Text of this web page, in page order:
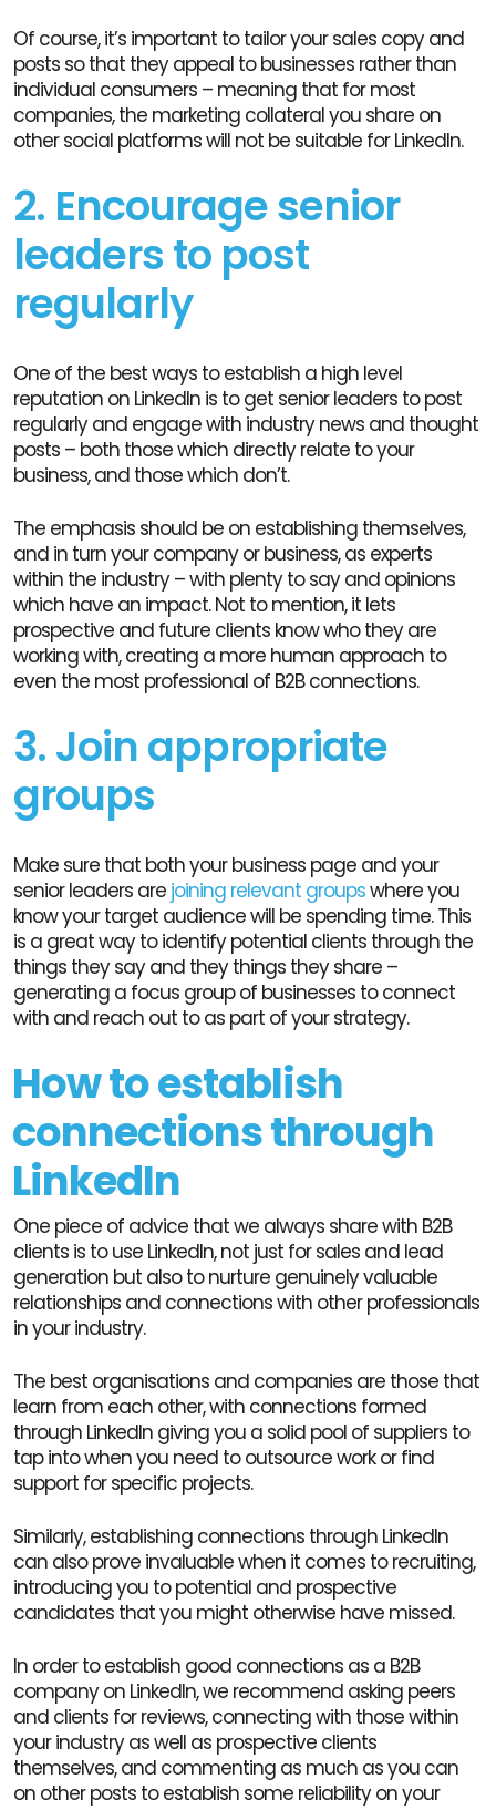
Of course, it’s important to tailor your sales copy and
posts so that they appeal to businesses rather than
individual consumers – meaning that for most
companies, the marketing collateral you share on
other social platforms will not be suitable for LinkedIn.
2. Encourage senior
leaders to post
regularly
One of the best ways to establish a high level
reputation on LinkedIn is to get senior leaders to post
regularly and engage with industry news and thought
posts – both those which directly relate to your
business, and those which don’t.
The emphasis should be on establishing themselves,
and in turn your company or business, as experts
within the industry – with plenty to say and opinions
which have an impact. Not to mention, it lets
prospective and future clients know who they are
working with, creating a more human approach to
even the most professional of B2B connections.
3. Join appropriate
groups
Make sure that both your business page and your
senior leaders are joining relevant groupswhere you
know your target audience will be spending time. This
is a great way to identify potential clients through the
things they say and they things they share –
generating a focus group of businesses to connect
with and reach out to as part of your strategy.
How to establish
connections through
LinkedIn
One piece of advice that we always share with B2B
clients is to use LinkedIn, not just for sales and lead
generation but also to nurture genuinely valuable
relationships and connections with other professionals
in your industry.
The best organisations and companies are those that
learn from each other, with connections formed
through LinkedIn giving you a solid pool of suppliers to
tap into when you need to outsource work or find
support for specific projects.
Similarly, establishing connections through LinkedIn
can also prove invaluable when it comes to recruiting,
introducing you to potential and prospective
candidates that you might otherwise have missed.
In order to establish good connections as a B2B
company on LinkedIn, we recommend asking peers
and clients for reviews, connecting with those within
your industry as well as prospective clients
themselves, and commenting as much as you can
on other posts to establish some reliability on your